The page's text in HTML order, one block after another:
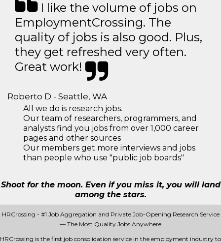
I like the volume of jobs on
EmploymentCrossing. The
quality of jobs is also good. Plus,
they get refreshed very often.
Great work!
Roberto D - Seattle, WA
All we do is research jobs.
Our team of researchers, programmers, and
analysts find you jobs from over 1,000 career
pages and other sources
Our members get more interviews and jobs
than people who use "public job boards"
Shoot for the moon. Even if you miss it, you will land
among the stars.
HRCrossing - #1 Job Aggregation and Private Job-Opening Research Service
— The Most Quality Jobs Anywhere
HRCrossing is the first job consolidation service in the employment industry to